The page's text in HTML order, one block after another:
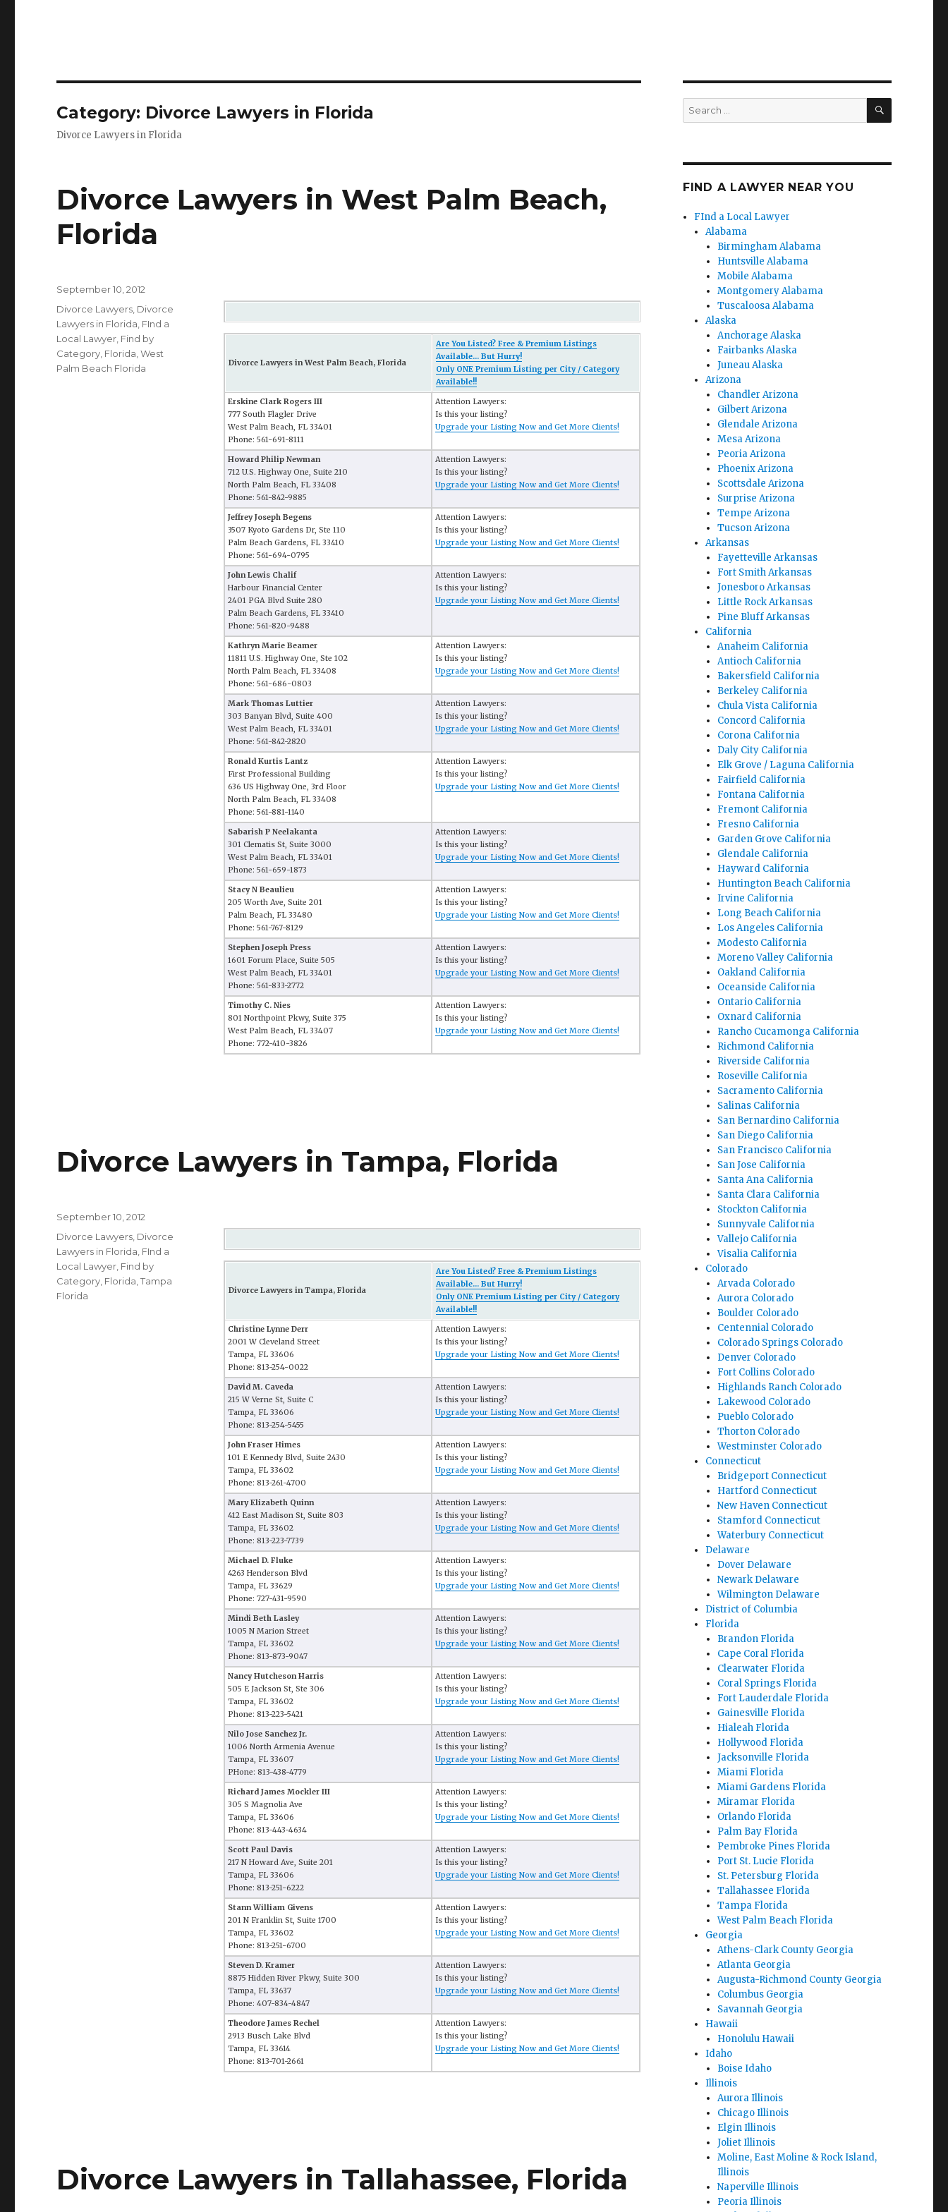
Category: Divorce Lawyers in Florida
Divorce Lawyers in Florida
Divorce Lawyers in West Palm Beach,
Florida
Divorce Lawyers in West Palm Beach, Florida
Are You Listed? Free & Premium Listings
Available... But Hurry!
Only ONE Premium Listing per City / Category
Available!!
Erskine Clark Rogers III
777 South Flagler Drive
West Palm Beach, FL 33401
Phone: 561-691-8111
Attention Lawyers:
Is this your listing?
Upgrade your Listing Now and Get More Clients!
Howard Philip Newman
712 U.S. Highway One, Suite 210
North Palm Beach, FL 33408
Phone: 561-842-9885
Attention Lawyers:
Is this your listing?
Upgrade your Listing Now and Get More Clients!
Jeffrey Joseph Begens
3507 Kyoto Gardens Dr, Ste 110
Palm Beach Gardens, FL 33410
Phone: 561-694-0795
Attention Lawyers:
Is this your listing?
Upgrade your Listing Now and Get More Clients!
John Lewis Chalif
Harbour Financial Center
2401 PGA Blvd Suite 280
Palm Beach Gardens, FL 33410
Phone: 561-820-9488
Attention Lawyers:
Is this your listing?
Upgrade your Listing Now and Get More Clients!
Kathryn Marie Beamer
11811 U.S. Highway One, Ste 102
North Palm Beach, FL 33408
Phone: 561-686-0803
Attention Lawyers:
Is this your listing?
Upgrade your Listing Now and Get More Clients!
Mark Thomas Luttier
303 Banyan Blvd, Suite 400
West Palm Beach, FL 33401
Phone: 561-842-2820
Attention Lawyers:
Is this your listing?
Upgrade your Listing Now and Get More Clients!
Ronald Kurtis Lantz
First Professional Building
636 US Highway One, 3rd Floor
North Palm Beach, FL 33408
Phone: 561-881-1140
Attention Lawyers:
Is this your listing?
Upgrade your Listing Now and Get More Clients!
Sabarish P Neelakanta
301 Clematis St, Suite 3000
West Palm Beach, FL 33401
Phone: 561-659-1873
Attention Lawyers:
Is this your listing?
Upgrade your Listing Now and Get More Clients!
Stacy N Beaulieu
205 Worth Ave, Suite 201
Palm Beach, FL 33480
Phone: 561-767-8129
Attention Lawyers:
Is this your listing?
Upgrade your Listing Now and Get More Clients!
Stephen Joseph Press
1601 Forum Place, Suite 505
West Palm Beach, FL 33401
Phone: 561-833-2772
Attention Lawyers:
Is this your listing?
Upgrade your Listing Now and Get More Clients!
Timothy C. Nies
801 Northpoint Pkwy, Suite 375
West Palm Beach, FL 33407
Phone: 772-410-3826
Attention Lawyers:
Is this your listing?
Upgrade your Listing Now and Get More Clients!
Posted
on
September 10, 2012
Categories
Divorce Lawyers Divorce
Lawyers in Florida FInd a
Local Lawyer Find by
Category Florida ,West
Palm Beach Florida
Divorce Lawyers in Tampa, Florida
Divorce Lawyers in Tampa, Florida
Are You Listed? Free & Premium Listings
Available... But Hurry!
Only ONE Premium Listing per City / Category
Available!!
Christine Lynne Derr
2001 W Cleveland Street
Tampa, FL 33606
Phone: 813-254-0022
Attention Lawyers:
Is this your listing?
Upgrade your Listing Now and Get More Clients!
David M. Caveda
215 W Verne St, Suite C
Tampa, FL 33606
Phone: 813-254-5455
Attention Lawyers:
Is this your listing?
Upgrade your Listing Now and Get More Clients!
John Fraser Himes
101 E Kennedy Blvd, Suite 2430
Tampa, FL 33602
Phone: 813-261-4700
Attention Lawyers:
Is this your listing?
Upgrade your Listing Now and Get More Clients!
Mary Elizabeth Quinn
412 East Madison St, Suite 803
Tampa, FL 33602
Phone: 813-223-7739
Attention Lawyers:
Is this your listing?
Upgrade your Listing Now and Get More Clients!
Michael D. Fluke
4263 Henderson Blvd
Tampa, FL 33629
Phone: 727-431-9590
Attention Lawyers:
Is this your listing?
Upgrade your Listing Now and Get More Clients!
Mindi Beth Lasley
1005 N Marion Street
Tampa, FL 33602
Phone: 813-873-9047
Attention Lawyers:
Is this your listing?
Upgrade your Listing Now and Get More Clients!
Nancy Hutcheson Harris
505 E Jackson St, Ste 306
Tampa, FL 33602
Phone: 813-223-5421
Attention Lawyers:
Is this your listing?
Upgrade your Listing Now and Get More Clients!
Nilo Jose Sanchez Jr.
1006 North Armenia Avenue
Tampa, FL 33607
PHone: 813-438-4779
Attention Lawyers:
Is this your listing?
Upgrade your Listing Now and Get More Clients!
Richard James Mockler III
305 S Magnolia Ave
Tampa, FL 33606
Phone: 813-443-4634
Attention Lawyers:
Is this your listing?
Upgrade your Listing Now and Get More Clients!
Scott Paul Davis
217 N Howard Ave, Suite 201
Tampa, FL 33606
Phone: 813-251-6222
Attention Lawyers:
Is this your listing?
Upgrade your Listing Now and Get More Clients!
Stann William Givens
201 N Franklin St, Suite 1700
Tampa, FL 33602
Phone: 813-251-6700
Attention Lawyers:
Is this your listing?
Upgrade your Listing Now and Get More Clients!
Steven D. Kramer
8875 Hidden River Pkwy, Suite 300
Tampa, FL 33637
Phone: 407-834-4847
Attention Lawyers:
Is this your listing?
Upgrade your Listing Now and Get More Clients!
Theodore James Rechel
2913 Busch Lake Blvd
Tampa, FL 33614
Phone: 813-701-2661
Attention Lawyers:
Is this your listing?
Upgrade your Listing Now and Get More Clients!
Posted
on
September 10, 2012
Categories
Divorce Lawyers Divorce
Lawyers in Florida FInd a
Local Lawyer Find by
Category Florida ,Tampa
Florida
Divorce Lawyers in Tallahassee, Florida
Search
for:
SEARCH
FIND A LAWYER NEAR YOU
FInd a Local Lawyer
Alabama
Birmingham Alabama
Huntsville Alabama
Mobile Alabama
Montgomery Alabama
Tuscaloosa Alabama
Alaska
Anchorage Alaska
Fairbanks Alaska
Juneau Alaska
Arizona
Chandler Arizona
Gilbert Arizona
Glendale Arizona
Mesa Arizona
Peoria Arizona
Phoenix Arizona
Scottsdale Arizona
Surprise Arizona
Tempe Arizona
Tucson Arizona
Arkansas
Fayetteville Arkansas
Fort Smith Arkansas
Jonesboro Arkansas
Little Rock Arkansas
Pine Bluff Arkansas
California
Anaheim California
Antioch California
Bakersfield California
Berkeley California
Chula Vista California
Concord California
Corona California
Daly City California
Elk Grove / Laguna California
Fairfield California
Fontana California
Fremont California
Fresno California
Garden Grove California
Glendale California
Hayward California
Huntington Beach California
Irvine California
Long Beach California
Los Angeles California
Modesto California
Moreno Valley California
Oakland California
Oceanside California
Ontario California
Oxnard California
Rancho Cucamonga California
Richmond California
Riverside California
Roseville California
Sacramento California
Salinas California
San Bernardino California
San Diego California
San Francisco California
San Jose California
Santa Ana California
Santa Clara California
Stockton California
Sunnyvale California
Vallejo California
Visalia California
Colorado
Arvada Colorado
Aurora Colorado
Boulder Colorado
Centennial Colorado
Colorado Springs Colorado
Denver Colorado
Fort Collins Colorado
Highlands Ranch Colorado
Lakewood Colorado
Pueblo Colorado
Thorton Colorado
Westminster Colorado
Connecticut
Bridgeport Connecticut
Hartford Connecticut
New Haven Connecticut
Stamford Connecticut
Waterbury Connecticut
Delaware
Dover Delaware
Newark Delaware
Wilmington Delaware
District of Columbia
Florida
Brandon Florida
Cape Coral Florida
Clearwater Florida
Coral Springs Florida
Fort Lauderdale Florida
Gainesville Florida
Hialeah Florida
Hollywood Florida
Jacksonville Florida
Miami Florida
Miami Gardens Florida
Miramar Florida
Orlando Florida
Palm Bay Florida
Pembroke Pines Florida
Port St. Lucie Florida
St. Petersburg Florida
Tallahassee Florida
Tampa Florida
West Palm Beach Florida
Georgia
Athens-Clark County Georgia
Atlanta Georgia
Augusta-Richmond County Georgia
Columbus Georgia
Savannah Georgia
Hawaii
Honolulu Hawaii
Idaho
Boise Idaho
Illinois
Aurora Illinois
Chicago Illinois
Elgin Illinois
Joliet Illinois
Moline, East Moline & Rock Island,
Illinois
Naperville Illinois
Peoria Illinois